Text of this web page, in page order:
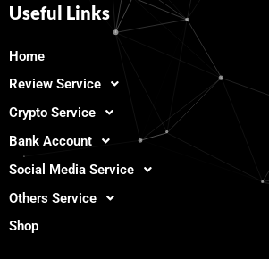
Useful Links
Home
Review Service
Crypto Service
Bank Account
Social Media Service
Others Service
Shop